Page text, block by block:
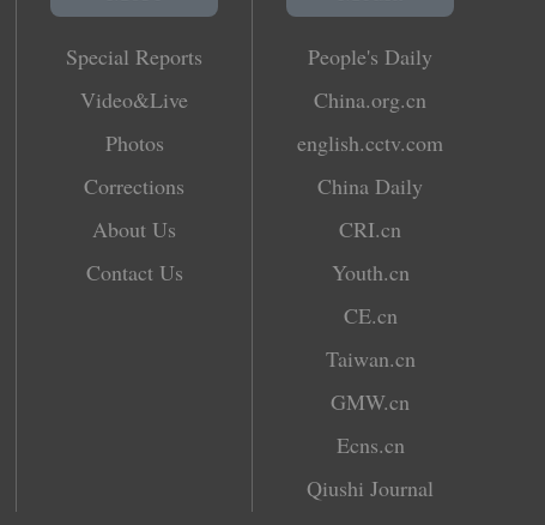
Special Reports
Video&Live
Photos
Corrections
About Us
Contact Us
People's Daily
China.org.cn
english.cctv.com
China Daily
CRI.cn
Youth.cn
CE.cn
Taiwan.cn
GMW.cn
Ecns.cn
Qiushi Journal